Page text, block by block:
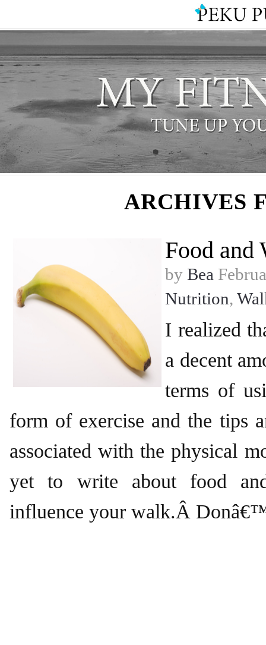
ARCHIVES
Food and
by Bea
Nutrition,
I realized
a decent
terms of
form of exercise and the tips
associated with the physical
yet to write about food
influence your walk.Â